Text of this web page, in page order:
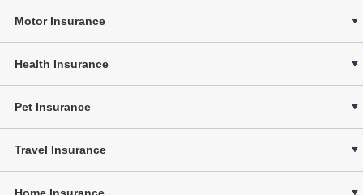
Motor Insurance
Health Insurance
Pet Insurance
Travel Insurance